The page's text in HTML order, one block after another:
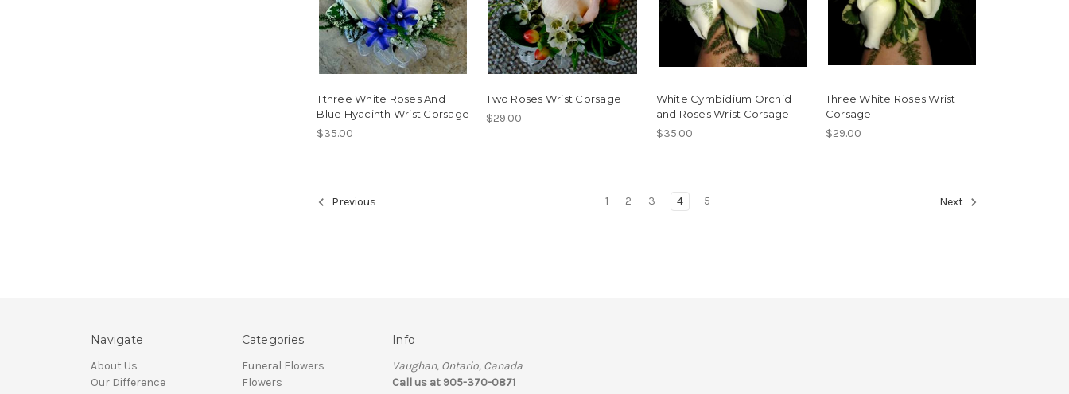
Tthree White Roses And
Blue Hyacinth Wrist Corsage
$35.00
Two Roses Wrist Corsage
$29.00
White Cymbidium Orchid
and Roses Wrist Corsage
$35.00
Three White Roses Wrist
Corsage
$29.00
Previous 1 2 3 4 5 Next
Navigate
About Us
Our Difference
Categories
Funeral Flowers
Flowers
Info
Vaughan, Ontario, Canada
Call us at 905-370-0871